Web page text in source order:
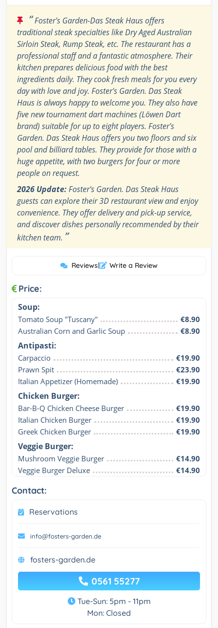
“Foster's Garden-Das Steak Haus offers
traditional steak specialties like Dry Aged Australian
Sirloin Steak, Rump Steak, etc. The restaurant has a
professional staff and a fantastic atmosphere. Their
kitchen prepares delicious food with the best
ingredients daily. They cook fresh meals for you every
day with love and joy. Foster's Garden. Das Steak
Haus is always happy to welcome you. They also have
five new tournament dart machines (Löwen Dart
brand) suitable for up to eight players. Foster's
Garden. Das Steak Haus offers you two floors and six
pool and billiard tables. They provide for those with a
huge appetite, with two burgers for four or more
people on request.
2026 Update:Foster's Garden. Das Steak Haus
guests can explore their 3D restaurant view and enjoy
convenience. They offer delivery and pick-up service,
and discover dishes personally recommended by their
kitchen team. ”
Reviews| Write a Review
Price:
Soup:
Tomato Soup "Tuscany"
€8.90
Australian Corn and Garlic Soup
€8.90
Antipasti:
Carpaccio
€19.90
Prawn Spit
€23.90
Italian Appetizer (Homemade)
€19.90
Chicken Burger:
Bar-B-Q Chicken Cheese Burger
€19.90
Italian Chicken Burger
€19.90
Greek Chicken Burger
€19.90
Veggie Burger:
Mushroom Veggie Burger
€14.90
Veggie Burger Deluxe
€14.90
Contact:
Reservations
info@fosters-garden.de
fosters-garden.de
0561 55277
Tue-Sun: 5pm - 11pm
Mon: Closed